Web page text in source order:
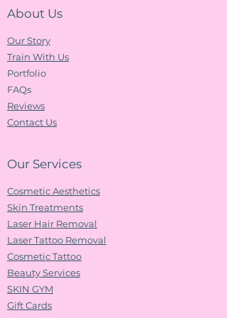
About Us
Our Story
Train With Us
Portfolio
FAQs
Reviews
Contact Us
Our Services
Cosmetic Aesthetics
Skin Treatments
Laser Hair Removal
Laser Tattoo Removal
Cosmetic Tattoo
Beauty Services
SKIN GYM
Gift Cards